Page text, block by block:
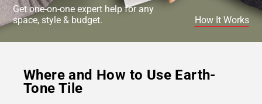
Get one-on-one expert help for any
space, style & budget.
How It Works
Where and How to Use Earth-
Tone Tile